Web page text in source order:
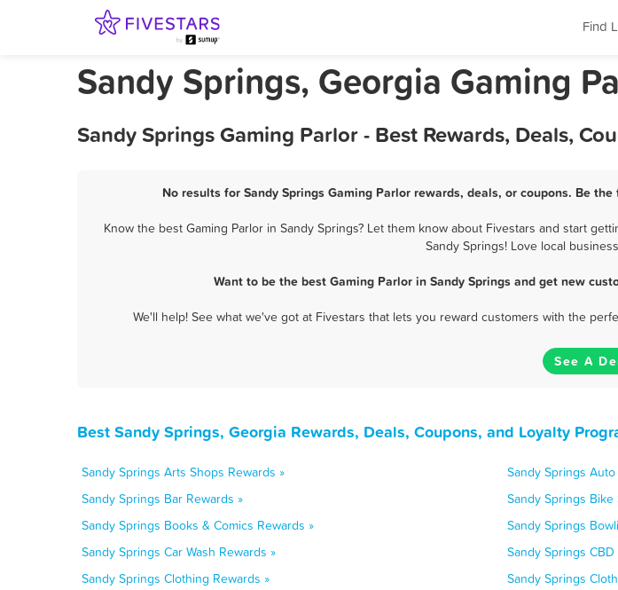
Find
Sandy Springs, Georgia Gaming
Sandy Springs Gaming Parlor - Best Rewards, Deals,
No results for Sandy Springs Gaming Parlor rewards, deals, or coupons. Be
Know the best Gaming Parlor in Sandy Springs? Let them know about Fivestars and start
Sandy Springs! Love local
Want to be the best Gaming Parlor in Sandy Springs and get new
We'll help! See what we've got at Fivestars that lets you reward customers with the
See A
Best Sandy Springs, Georgia Rewards, Deals, Coupons, and Loyalty
Sandy Springs Arts Shops Rewards »
Sandy Springs
Sandy Springs Bar Rewards »
Sandy Springs
Sandy Springs Books & Comics Rewards »
Sandy Springs
Sandy Springs Car Wash Rewards »
Sandy Springs
Sandy Springs Clothing Rewards »
Sandy Springs